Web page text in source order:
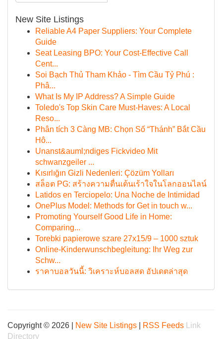
New Site Listings
Reliable A4 Paper Suppliers: Your Complete
Guide
Seat Leasing BPO: Your Cost-Effective Call
Cent...
Soi Bạch Thủ Tham Khảo - Tìm Cầu Tỷ Phú :
Phâ...
What Is My IP Address? A Simple Guide
Toledo's Top Skin Care Must-Haves: A Local
Reso...
Phân tích 3 Càng MB: Chọn Số “Thánh” Bắt Cầu
Hô...
Unanst&auml;ndiges Fickvideo Mit
schwanzgeiler ...
Kısırlığın Gizli Nedenleri: Çözüm Yolları
สล็อต PG: สร้างความตื่นเต้นเร้าใจในโลกออนไลน์
Latidos en Terciopelo: Una Noche de Intimidad
OnePlus Model: Methods for Get in touch w...
Promoting Yourself Good Life in Home:
Comparing...
Torebki papierowe szare 27x15/9 – 1000 sztuk
Online-Kinderwunschbegleitung: Ihr Weg zur
Schw...
ราคาบอลวันนี้: วิเคราะห์บอลสด อัปเดตล่าสุด
Copyright © 2026 | New Site Listings RSS Feeds
Link
Directory